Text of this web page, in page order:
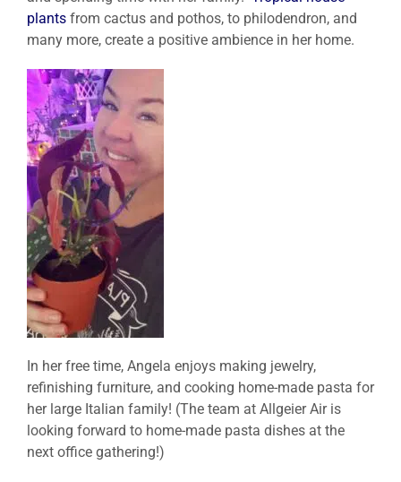
plantsfrom cactus and pothos, to philodendron, and
many more, create a positive ambience in her home.
In her free time, Angela enjoys making jewelry,
refinishing furniture, and cooking home-made pasta for
her large Italian family! (The team at Allgeier Air is
looking forward to home-made pasta dishes at the
next office gathering!)